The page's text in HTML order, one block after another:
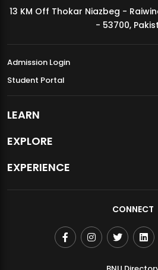
MDSVAD Annual Degree Show 2026
13 KM Off Thokar Niazbeg -
- 53700,
Admission Login
Student Portal
LEARN
EXPLORE
EXPERIENCE
CONNECT